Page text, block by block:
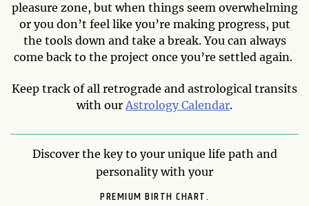
pleasure zone, but when things seem overwhelming
or you don’t feel like you’re making progress, put
the tools down and take a break. You can always
come back to the project once you’re settled again.
Keep track of all retrograde and astrological transits
with ourAstrology Calendar.
Discover the key to your unique life path and
personality with your
PREMIUM BIRTH CHART.